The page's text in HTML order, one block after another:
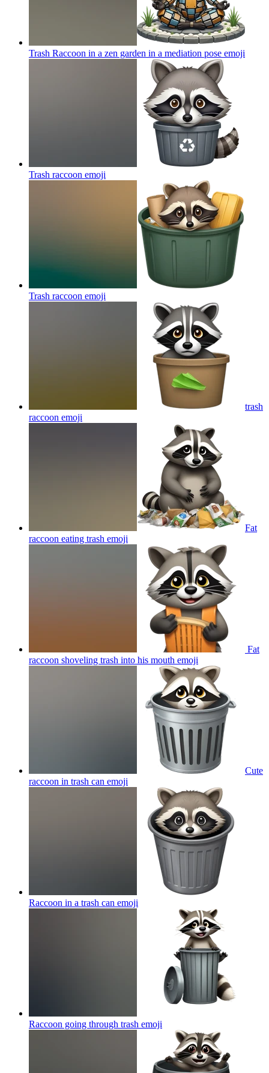
Trash Raccoon in a zen garden in a mediation pose emoji
Trash raccoon emoji
Trash raccoon emoji
trash
raccoon emoji
Fat
raccoon eating trash emoji
Fat
raccoon shoveling trash into his mouth emoji
Cute
raccoon in trash can emoji
Raccoon in a trash can emoji
Raccoon going through trash emoji